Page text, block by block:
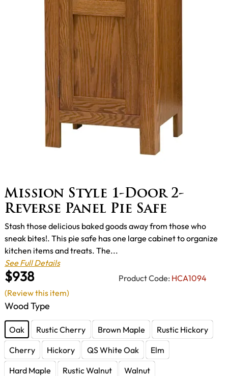
Mission Style 1-Door 2-
Reverse Panel Pie Safe
$938 Product Code: HCA1094
Stash those delicious baked goods away from those who
sneak bites!. This pie safe has one large cabinet to organize
kitchen items and treats. The...
See Full Details
Wood Type
Oak Rustic Cherry Brown Maple
Rustic Hickory
Cherry
Hickory QS White Oak
Elm
Hard Maple
Rustic Walnut Walnut
(Review this item)